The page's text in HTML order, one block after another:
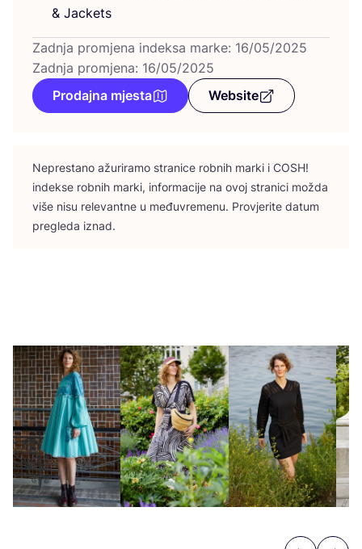
& Jackets
Zadnja promjena indeksa marke: 16/05/2025
Zadnja promjena: 16/05/2025
Prodajna mjesta
Website
Nepres­ta­no ažu­ri­ra­mo stra­ni­ce rob­nih mar­ki i COSH!
indek­se rob­nih mar­ki, infor­ma­ci­je na ovoj stra­ni­ci možda
više nisu rele­vant­ne u među­vre­me­nu. Pro­vje­ri­te datum
pre­gle­da iznad.